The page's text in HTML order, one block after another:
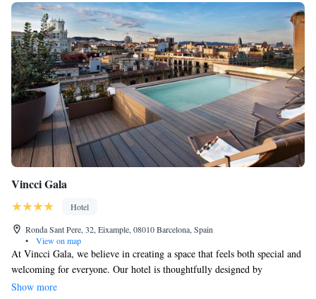
Vincci Gala
Hotel
Ronda Sant Pere, 32, Eixample, 08010 Barcelona, Spain
•
View on map
At Vincci Gala, we believe in creating a space that feels both special and
welcoming for everyone. Our hotel is thoughtfully designed by
transforming a historic building from the early 1900s, blending cherished
Show more